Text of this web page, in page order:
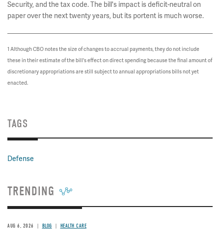
Security, and the tax code. The bill's impact is deficit-neutral on
paper over the next twenty years, but its portent is much worse.
1 Although CBO notes the size of changes to accrual payments, they do not include
these in their estimate of the bill's effect on direct spending because the final amount of
discretionary appropriations are still subject to annual appropriations bills not yet
enacted.
TAGS
Defense
TRENDING
AUG 6, 2026 BLOG HEALTH CARE